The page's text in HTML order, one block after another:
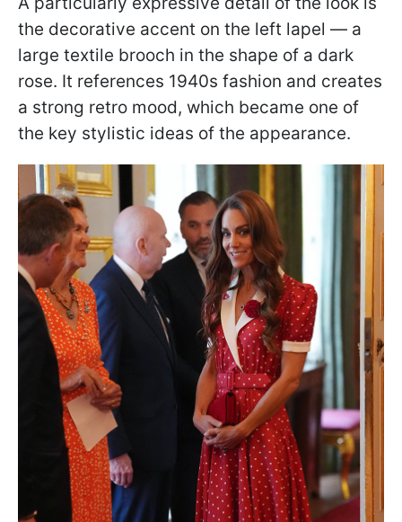
the decorative accent on the left lapel — a
large textile brooch in the shape of a dark
rose. It references 1940s fashion and creates
a strong retro mood, which became one of
the key stylistic ideas of the appearance.